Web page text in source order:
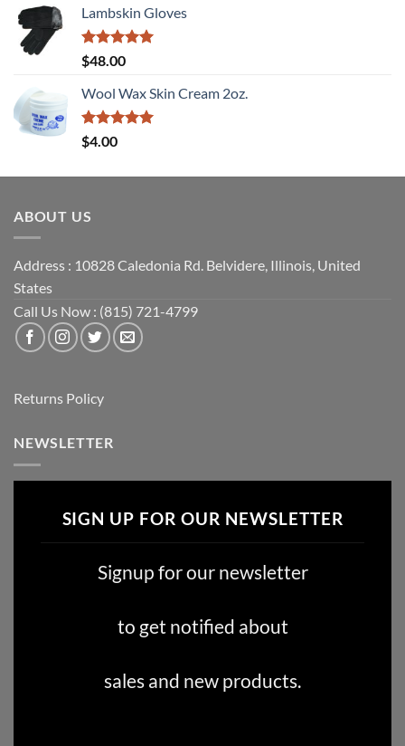
Lambskin Gloves
Rated5
out of 5
$48.00
Wool Wax Skin Cream 2oz.
Rated
out of 5
$4.00
ABOUT US
Address : 10828 Caledonia Rd. Belvidere, Illinois, United
States
Call Us Now : (815) 721-4799
Returns Policy
NEWSLETTER
SIGN UP FOR OUR NEWSLETTER
Signup for our newsletter
to get notified about
sales and new products.